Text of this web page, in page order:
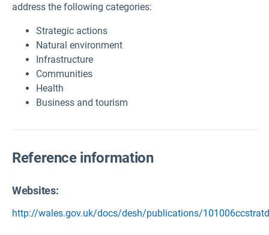
address the following categories:
Strategic actions
Natural environment
Infrastructure
Communities
Health
Business and tourism
Reference information
Websites:
http://wales.gov.uk/docs/desh/publications/